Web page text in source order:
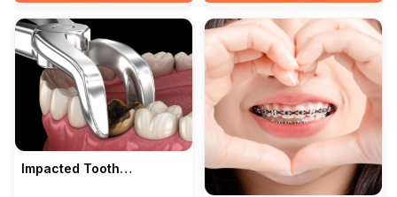
Impacted Tooth